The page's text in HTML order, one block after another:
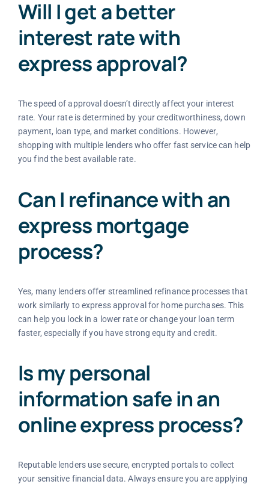
Will I get a better
interest rate with
express approval?
The speed of approval doesn’t directly affect your interest
rate. Your rate is determined by your creditworthiness, down
payment, loan type, and market conditions. However,
shopping with multiple lenders who offer fast service can help
you find the best available rate.
Can I refinance with an
express mortgage
process?
Yes, many lenders offer streamlined refinance processes that
work similarly to express approval for home purchases. This
can help you lock in a lower rate or change your loan term
faster, especially if you have strong equity and credit.
Is my personal
information safe in an
online express process?
Reputable lenders use secure, encrypted portals to collect
your sensitive financial data. Always ensure you are applying